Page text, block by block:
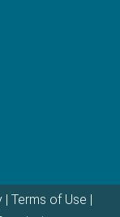
Terms of Use